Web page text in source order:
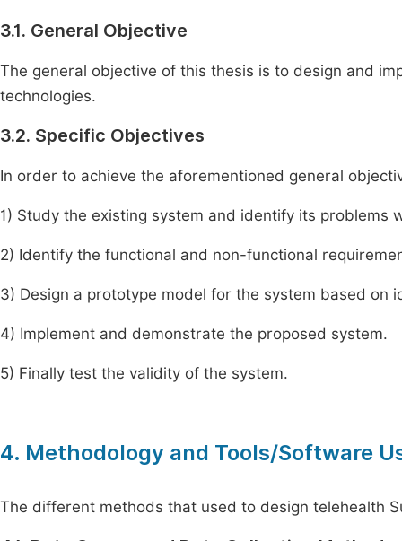
3.1. General Objective
The general objective of this thesis is to design and
technologies.
3.2. Specific Objectives
In order to achieve the aforementioned general
1) Study the existing system and identify its problems
2) Identify the functional and non-functional
3) Design a prototype model for the system based on
4) Implement and demonstrate the proposed system.
5) Finally test the validity of the system.
4. Methodology and Tools/Software
The different methods that used to design telehealth